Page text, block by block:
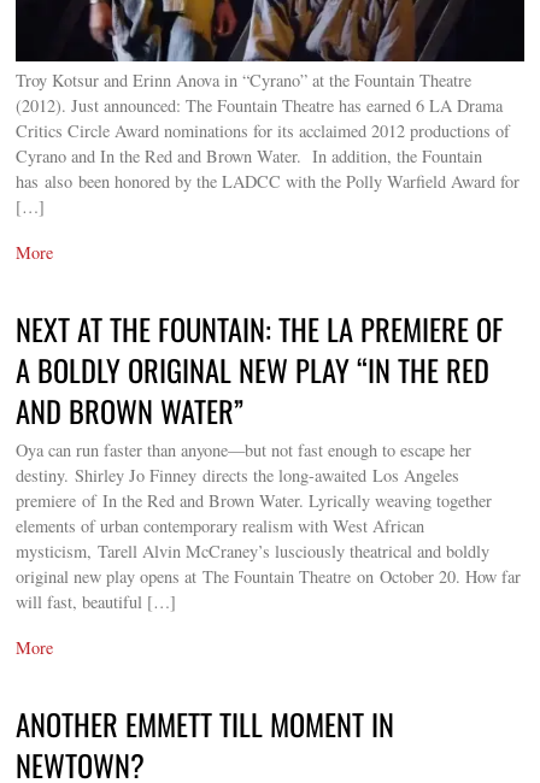
Troy Kotsur and Erinn Anova in “Cyrano” at the Fountain Theatre
(2012). Just announced: The Fountain Theatre has earned 6 LA Drama
Critics Circle Award nominations for its acclaimed 2012 productions of
Cyrano and In the Red and Brown Water. In addition, the Fountain
has also been honored by the LADCC with the Polly Warfield Award for
[…]
More
NEXT AT THE FOUNTAIN: THE LA PREMIERE OF
A BOLDLY ORIGINAL NEW PLAY “IN THE RED
AND BROWN WATER”
Oya can run faster than anyone—but not fast enough to escape her
destiny. Shirley Jo Finney directs the long-awaited Los Angeles
premiere of In the Red and Brown Water. Lyrically weaving together
elements of urban contemporary realism with West African
mysticism, Tarell Alvin McCraney’s lusciously theatrical and boldly
original new play opens at The Fountain Theatre on October 20. How far
will fast, beautiful […]
More
ANOTHER EMMETT TILL MOMENT IN
NEWTOWN?